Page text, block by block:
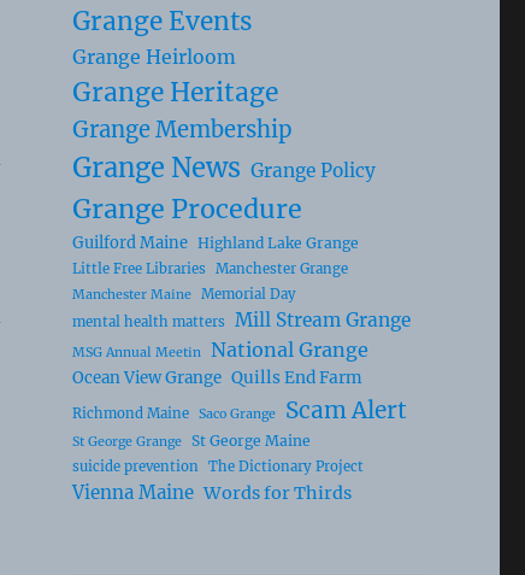
Grange Events
Grange Heirloom
Grange Heritage
Grange Membership
Grange News Grange Policy
Grange Procedure
Guilford Maine Highland Lake Grange
Little Free Libraries Manchester Grange
Manchester Maine
Memorial Day
mental health matters Mill Stream Grange
MSG Annual Meetin National Grange
Ocean View Grange Quills End Farm
Richmond Maine Saco Grange Scam Alert
St George Grange St George Maine
suicide prevention The Dictionary Project
Vienna Maine Words for Thirds